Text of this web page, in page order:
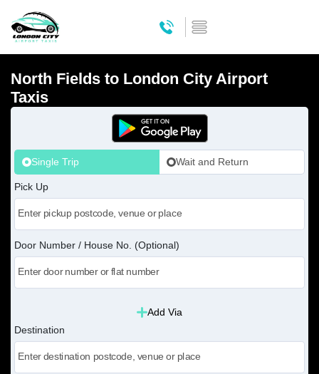
North Fields to London City Airport
Taxis
Single Trip Wait and Return
Pick Up
Door Number / House No. (Optional)
Add Via
Destination